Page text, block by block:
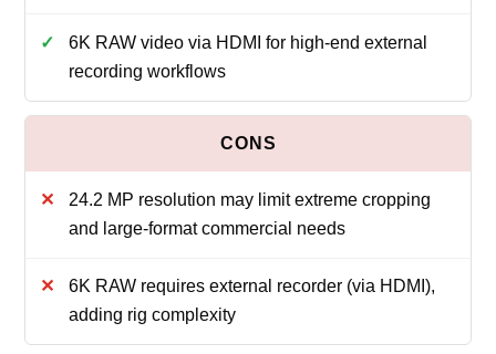
6K RAW video via HDMI for high-end external
recording workflows
24.2 MP resolution may limit extreme cropping
and large-format commercial needs
6K RAW requires external recorder (via HDMI),
adding rig complexity